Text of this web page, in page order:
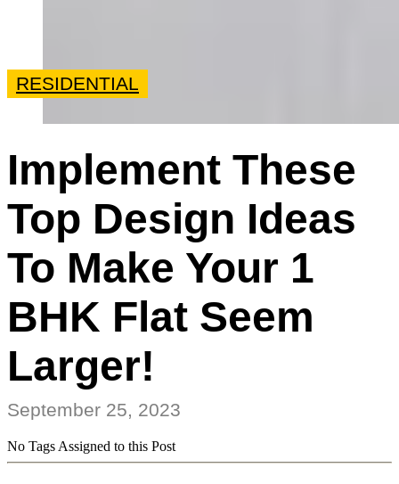
RESIDENTIAL
Implement These
Top Design Ideas
To Make Your 1
BHK Flat Seem
Larger!
September 25, 2023
No Tags Assigned to this Post